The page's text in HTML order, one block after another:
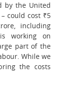
by the United
could cost ₹5
including
working on
part of the
While we
the costs